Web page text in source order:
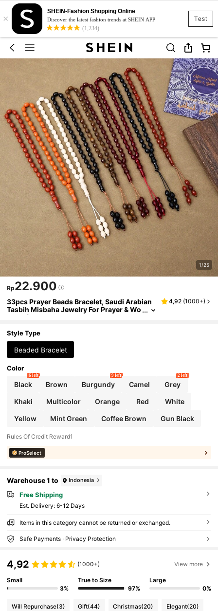
Test
×
SHEIN-Fashion Shopping Online
Discover the latest fashion trends at SHEIN APP
(1,234)
1/25
Rp22.900
33pcs Prayer Beads Bracelet, Saudi Arabian
Tasbih Misbaha Jewelry For Prayer & Wo
rship (Simulated Natural Stone Texture)
4,92 (1000+)
Style Type
Beaded Bracelet
Color
Black
6 left
Brown Burgundy
9 left
Camel Grey
2 left
Khaki Multicolor Orange Red White
Yellow Mint Green Coffee Brown Gun Black
Rules Of Credit Reward1
ProSelect
Warehouse 1 to Indonesia
Free Shipping
​Est. Delivery: 6-12 Days
Items in this category cannot be returned or exchanged.
Safe Payments · Privacy Protection
4,92 (1000+) View more
Small
3%
True to Size
97%
Large
0%
Will Repurchase(3) Gift(44) Christmas(20) Elegant(20)